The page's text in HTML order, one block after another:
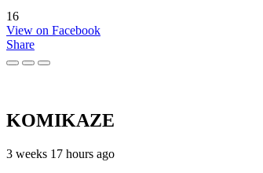
16
View on Facebook
Share
KOMIKAZE
3 weeks 17 hours ago